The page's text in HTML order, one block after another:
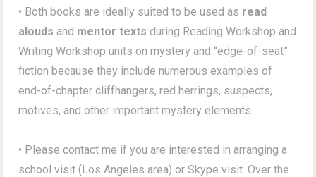
• Both books are ideally suited to be used as read
alouds and mentor texts during Reading Workshop and
Writing Workshop units on mystery and “edge-of-seat”
fiction because they include numerous examples of
end-of-chapter cliffhangers, red herrings, suspects,
motives, and other important mystery elements.
• Please contact me if you are interested in arranging a
school visit (Los Angeles area) or Skype visit. Over the